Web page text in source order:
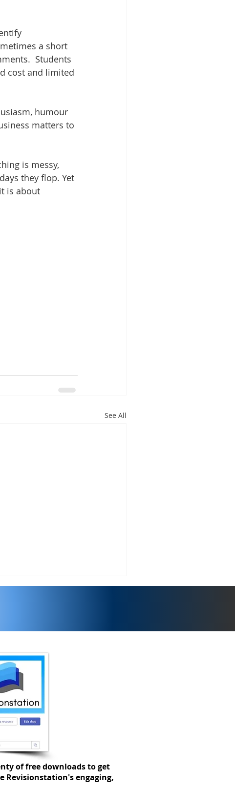
a short
Students
cost and limited
humour
matters to
is messy,
they flop. Yet
is about
See All
ways to support EAL and
students in the
classroom.
of free downloads to get
Revisionstation's engaging,